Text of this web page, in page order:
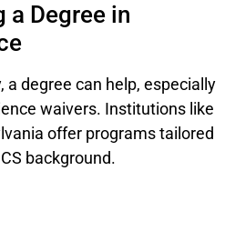
a Degree in
degree can help, especially
waivers. Institutions like
offer programs tailored
background.